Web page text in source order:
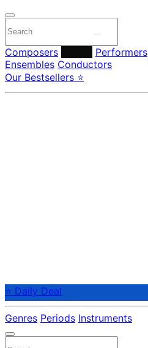
Composers Performers
Ensembles Conductors
Our Bestsellers ⭐
⭐ Daily Deal
Genres Periods Instruments